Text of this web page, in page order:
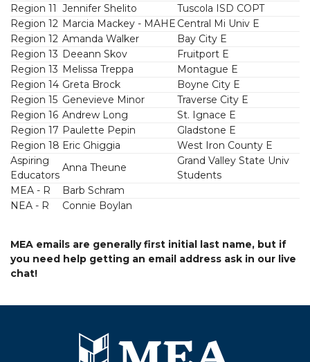
Region 11 Jennifer Shelito
Tuscola ISD COPT
Region 12 Marcia Mackey - MAHE Central Mi Univ E
Region 12 Amanda Walker
Bay City E
Region 13 Deeann Skov
Fruitport E
Region 13 Melissa Treppa
Montague E
Region 14 Greta Brock
Boyne City E
Region 15 Genevieve Minor
Traverse City E
Region 16 Andrew Long
St. Ignace E
Region 17 Paulette Pepin
Gladstone E
Region 18 Eric Ghiggia
West Iron County E
Aspiring
Educators
Anna Theune
Grand Valley State Univ
Students
MEA - R
Barb Schram
NEA - R
Connie Boylan
MEA emails are generally first initial last name, but if
you need help getting an email address ask in our live
chat!